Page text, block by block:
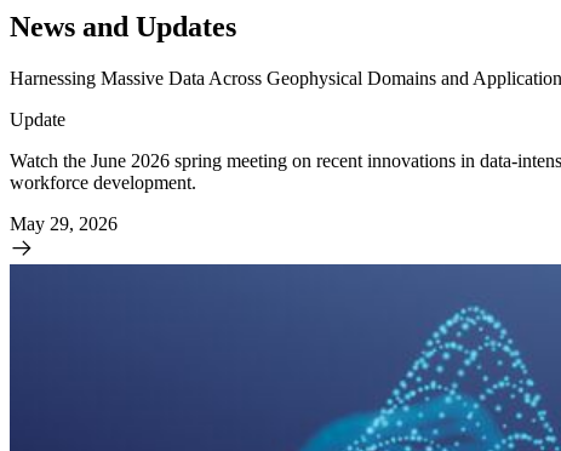
News and Updates
Harnessing Massive Data Across Geophysical Domains and
Update
Watch the June 2026 spring meeting on recent innovations in data-
workforce development.
May 29, 2026